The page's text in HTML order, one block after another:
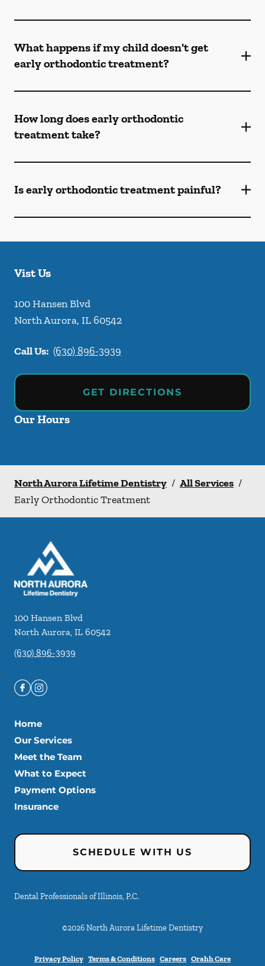
What happens if my child doesn't get
early orthodontic treatment?
How long does early orthodontic
treatment take?
Is early orthodontic treatment painful?
Vist Us
100 Hansen Blvd
North Aurora, IL60542
Call Us: (630) 896-3939
GET DIRECTIONS
Our Hours
North Aurora Lifetime Dentistry / All Services /
Early Orthodontic Treatment
100 Hansen Blvd
North Aurora, IL 60542
(630) 896-3939
Home
Our Services
Meet the Team
What to Expect
Payment Options
Insurance
SCHEDULE WITH US
Dental Professionals of Illinois, P.C.
©2026North Aurora Lifetime Dentistry
Privacy Policy Terms & Conditions Careers Orahh Care